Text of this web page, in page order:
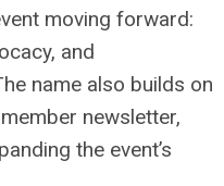
moving forward:
and
name also builds on
newsletter,
the event’s